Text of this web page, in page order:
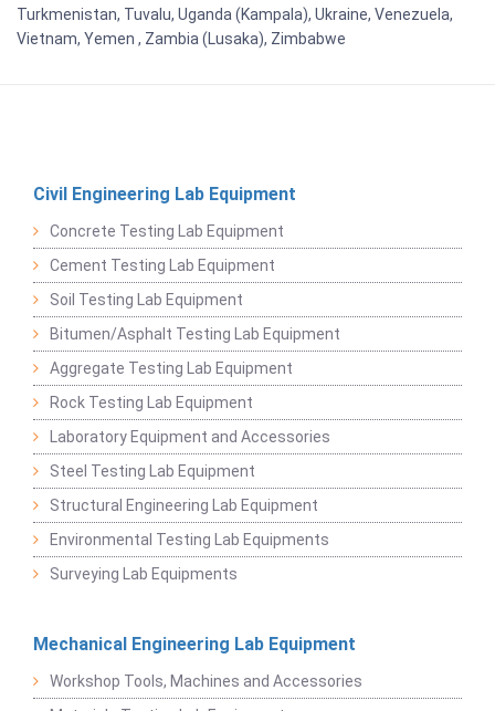
Turkmenistan, Tuvalu, Uganda (Kampala), Ukraine, Venezuela,
Vietnam, Yemen , Zambia (Lusaka), Zimbabwe
Civil Engineering Lab Equipment
Concrete Testing Lab Equipment
Cement Testing Lab Equipment
Soil Testing Lab Equipment
Bitumen/Asphalt Testing Lab Equipment
Aggregate Testing Lab Equipment
Rock Testing Lab Equipment
Laboratory Equipment and Accessories
Steel Testing Lab Equipment
Structural Engineering Lab Equipment
Environmental Testing Lab Equipments
Surveying Lab Equipments
Mechanical Engineering Lab Equipment
Workshop Tools, Machines and Accessories